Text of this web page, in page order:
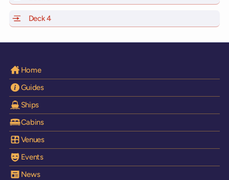
Deck 4of Scarlet Lady, Valiant Lady, Resilient Lady and
Home
Guides
Ships
Cabins
Venues
Events
News